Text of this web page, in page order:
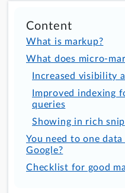
Content
What is markup?
What does micro-
Increased visibility
Improved indexing
queries
Showing in rich
You need to one
Google?
Checklist for good